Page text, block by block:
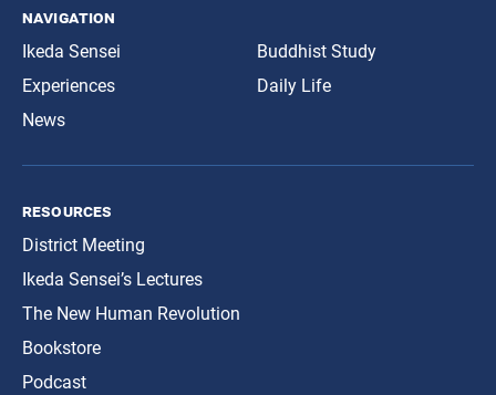
navigation
Ikeda Sensei
Experiences
News
Buddhist Study
Daily Life
resources
District Meeting
Ikeda Sensei’s Lectures
The New Human Revolution
Bookstore
Podcast